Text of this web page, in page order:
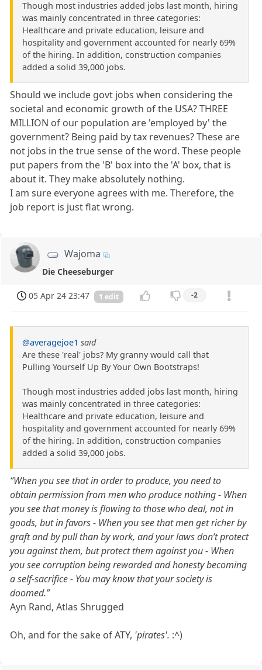
Though most industries added jobs last month, hiring
was mainly concentrated in three categories:
Healthcare and private education, leisure and
hospitality and government accounted for nearly 69%
of the hiring. In addition, construction companies
added a solid 39,000 jobs.
Should we include govt jobs when considering the
societal and economic growth of the USA? THREE
MILLION of our population are 'employed by' the
government? Being paid by tax revenues? These are
not jobs in the true sense of the word. These people
put papers from the 'B' box into the 'A' box, that is
about it. They make absolutely nothing.
I am sure everyone agrees with me. Therefore, the
job report is just flat wrong.
Wajoma
Die Cheeseburger
05 Apr 24 23:47 1 edit -2
@averagejoe1 said
Are these 'real' jobs? My granny would call that
Pulling Yourself Up By Your Own Bootstraps!
Though most industries added jobs last month, hiring
was mainly concentrated in three categories:
Healthcare and private education, leisure and
hospitality and government accounted for nearly 69%
of the hiring. In addition, construction companies
added a solid 39,000 jobs.
“When you see that in order to produce, you need to
obtain permission from men who produce nothing - When
you see that money is flowing to those who deal, not in
goods, but in favors - When you see that men get richer by
graft and by pull than by work, and your laws don’t protect
you against them, but protect them against you - When
you see corruption being rewarded and honesty becoming
a self-sacrifice - You may know that your society is
doomed.”
Ayn Rand, Atlas Shrugged
Oh, and for the sake of ATY, 'pirates'. :^)